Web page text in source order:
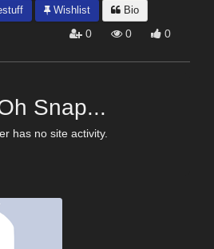
Wishlist Bio
0 0 0
Snap...
has no site activity.